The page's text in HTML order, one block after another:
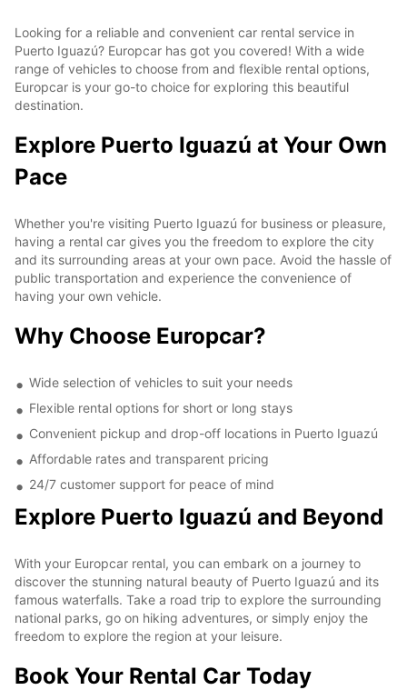
Looking for a reliable and convenient car rental service in
Puerto Iguazú? Europcar has got you covered! With a wide
range of vehicles to choose from and flexible rental options,
Europcar is your go-to choice for exploring this beautiful
destination.
Explore Puerto Iguazú at Your Own
Pace
Whether you're visiting Puerto Iguazú for business or pleasure,
having a rental car gives you the freedom to explore the city
and its surrounding areas at your own pace. Avoid the hassle of
public transportation and experience the convenience of
having your own vehicle.
Why Choose Europcar?
Wide selection of vehicles to suit your needs
Flexible rental options for short or long stays
Convenient pickup and drop-off locations in Puerto Iguazú
Affordable rates and transparent pricing
24/7 customer support for peace of mind
Explore Puerto Iguazú and Beyond
With your Europcar rental, you can embark on a journey to
discover the stunning natural beauty of Puerto Iguazú and its
famous waterfalls. Take a road trip to explore the surrounding
national parks, go on hiking adventures, or simply enjoy the
freedom to explore the region at your leisure.
Book Your Rental Car Today